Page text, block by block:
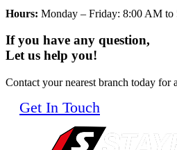
Hours: Monday – Friday: 8:00 AM to
If you have any question,
Let us help you!
Contact your nearest branch today for
Get In Touch